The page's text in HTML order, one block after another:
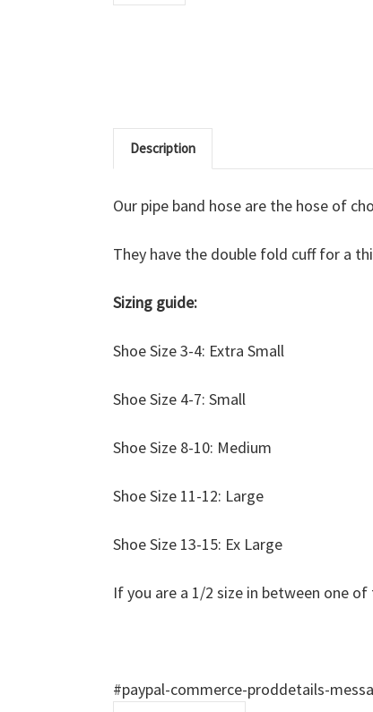
Description
Our pipe band hose are the hose of
They have the double fold cuff for a
Sizing guide:
Shoe Size 3-4: Extra Small
Shoe Size 4-7: Small
Shoe Size 8-10: Medium
Shoe Size 11-12: Large
Shoe Size 13-15: Ex Large
If you are a 1/2 size in between one
#paypal-commerce-proddetails-